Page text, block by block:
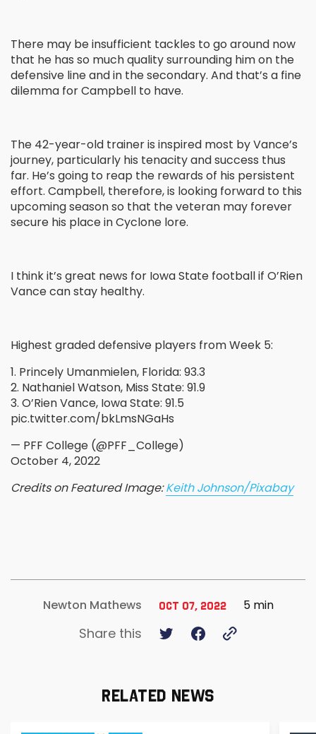
There may be insufficient tackles to go around now
that he has so much quality surrounding him on the
defensive line and in the secondary. And that’s a fine
dilemma for Campbell to have.
The 42-year-old trainer is inspired most by Vance’s
journey, particularly his tenacity and success thus
far. He’s going to reap the rewards of his persistent
effort. Campbell, therefore, is looking forward to this
upcoming season so that the veteran may forever
secure his place in Cyclone lore.
I think it’s great news for Iowa State football if O’Rien
Vance can stay healthy.
Highest graded defensive players from Week 5:
1. Princely Umanmielen, Florida: 93.3
2. Nathaniel Watson, Miss State: 91.9
3. O’Rien Vance, Iowa State: 91.5
pic.twitter.com/bkLmsNGaHs
— PFF College (@PFF_College)
October 4, 2022
Credits on Featured Image:Keith Johnson/Pixabay
Newton Mathews Oct 07, 2022 5 min
Share this
RELATED NEWS